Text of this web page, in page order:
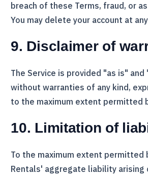
breach of these Terms, fraud, or
You may delete your account at
9. Disclaimer of
The Service is provided "as is" and
without warranties of any kind,
to the maximum extent permitted
10. Limitation of
To the maximum extent permitted
Rentals' aggregate liability arising